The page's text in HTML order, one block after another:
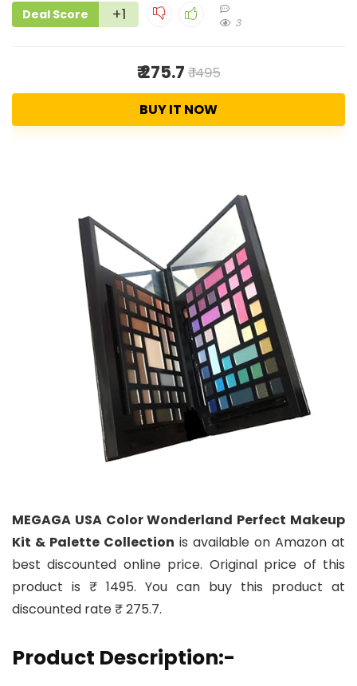
Deal Score +1 3
₹ 275.7₹ 1495
BUY IT NOW
MEGAGA USA Color Wonderland Perfect Makeup
Kit & Palette Collection is available on Amazon at
best discounted online price. Original price of this
product is ₹ 1495. You can buy this product at
discounted rate ₹ 275.7.
Product Description:-